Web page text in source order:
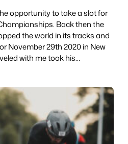
opportunity to take a slot for
Back then the
the world in its tracks and
November 29th 2020 in New
with me took his…